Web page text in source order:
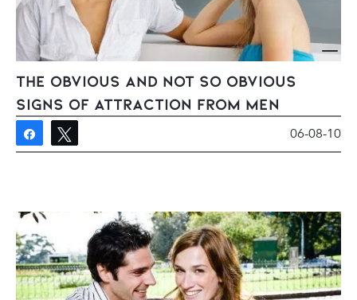
The Obvious And Not So Obvious
Signs of Attraction From Men
Share 06-08-10